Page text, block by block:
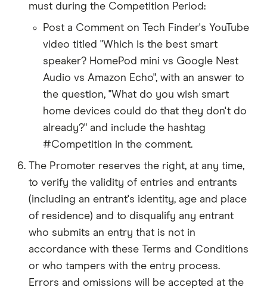
must during the Competition Period:
Post a Comment on Tech Finder's YouTube
video titled "Which is the best smart
speaker? HomePod mini vs Google Nest
Audio vs Amazon Echo", with an answer to
the question, "What do you wish smart
home devices could do that they don't do
already?" and include the hashtag
#Competition in the comment.
The Promoter reserves the right, at any time,
to verify the validity of entries and entrants
(including an entrant's identity, age and place
of residence) and to disqualify any entrant
who submits an entry that is not in
accordance with these Terms and Conditions
or who tampers with the entry process.
Errors and omissions will be accepted at the